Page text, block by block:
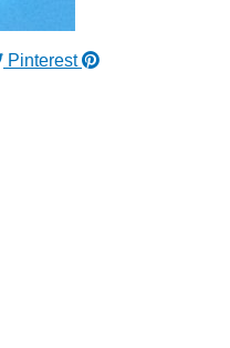
Pinterest